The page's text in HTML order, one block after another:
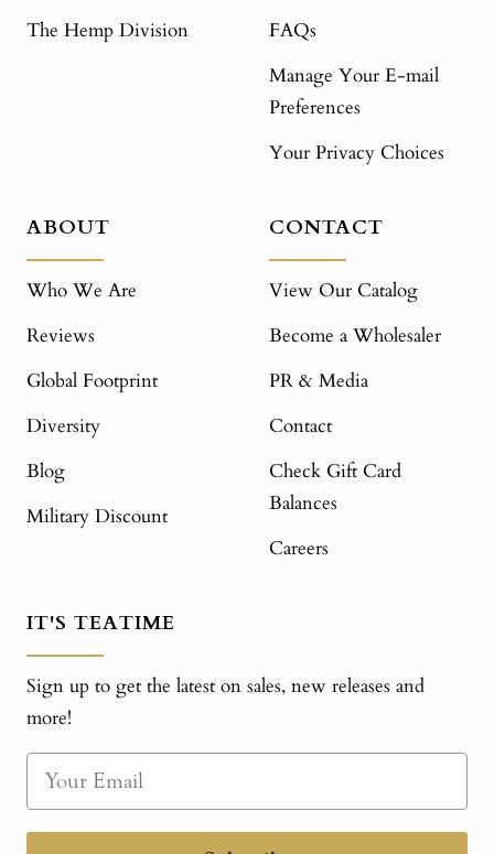
The Hemp Division
FAQs
Manage Your E-mail
Preferences
Your Privacy Choices
ABOUT
Who We Are
Reviews
Global Footprint
Diversity
Blog
Military Discount
CONTACT
View Our Catalog
Become a Wholesaler
PR & Media
Contact
Check Gift Card
Balances
Careers
IT'S TEATIME
Sign up to get the latest on sales, new releases and
more!